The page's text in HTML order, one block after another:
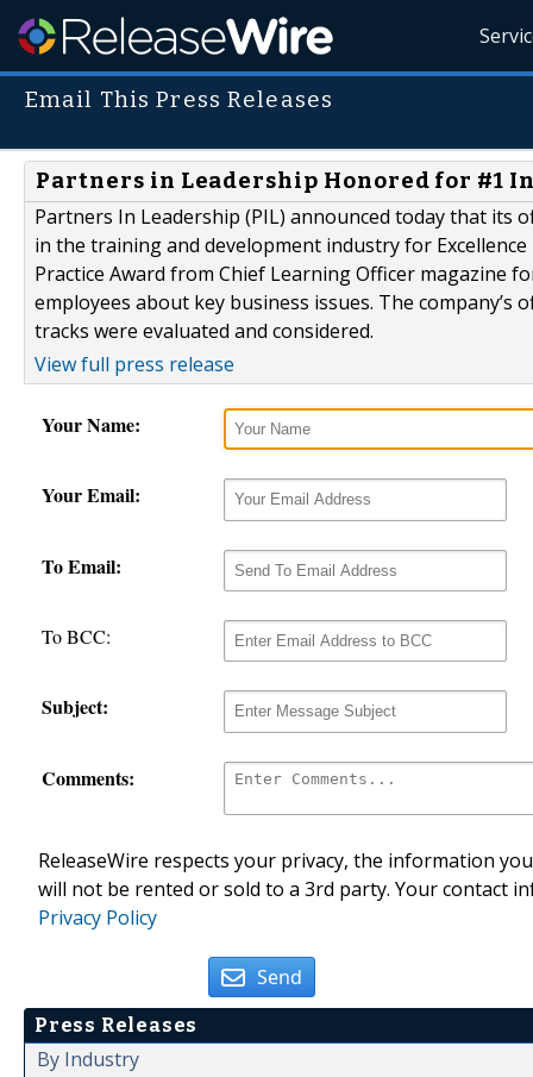
Email This Press Releases
Partners in Leadership Honored for #1
Partners In Leadership (PIL) announced today that
in the training and development industry for
Practice Award from Chief Learning Officer magazine
employees about key business issues. The
tracks were evaluated and considered.
View full press release
Your Name:
Your Email:
To Email:
To BCC:
Subject:
Comments:
ReleaseWire respects your privacy, the information
will not be rented or sold to a 3rd party. Your contact
Privacy Policy
Send
Press Releases
By Industry